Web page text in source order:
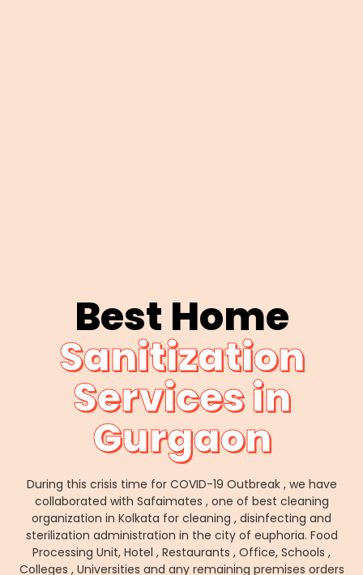
Best Home
Sanitization
Services in
Gurgaon
During this crisis time for COVID-19 Outbreak , we have
collaborated with Safaimates , one of best cleaning
organization in Kolkata for cleaning , disinfecting and
sterilization administration in the city of euphoria. Food
Processing Unit, Hotel , Restaurants , Office, Schools ,
Colleges , Universities and any remaining premises orders